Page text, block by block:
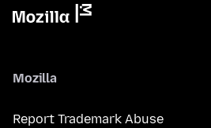
Mozilla
Report Trademark Abuse